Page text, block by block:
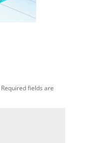
Required fields are